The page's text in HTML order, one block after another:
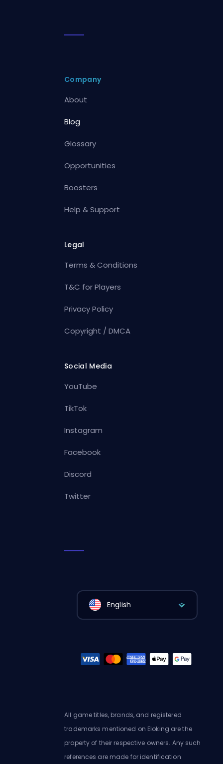
Company
About
Blog
Glossary
Opportunities
Boosters
Help & Support
Legal
Terms & Conditions
T&C for Players
Privacy Policy
Copyright / DMCA
Social Media
YouTube
TikTok
Instagram
Facebook
Discord
Twitter
English
All game titles, brands, and registered
trademarks mentioned on Eloking are the
property of their respective owners. Any such
references are made for identification